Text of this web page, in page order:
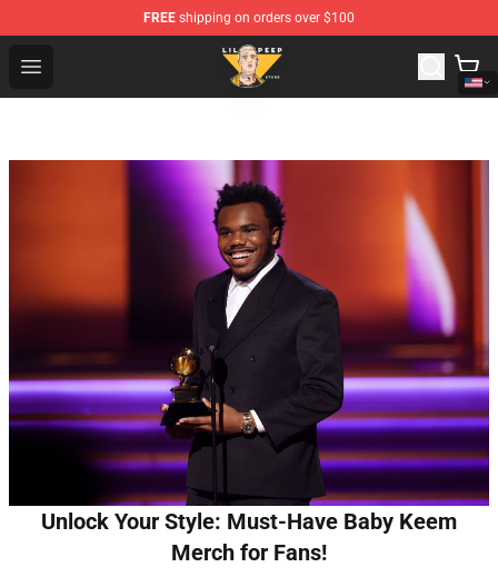
FREE shipping on orders over $100
Open menu
Lil Peep Store - Official Lil Peep Merchandise Shop
Unlock Your Style: Must-Have Baby Keem
Merch for Fans!